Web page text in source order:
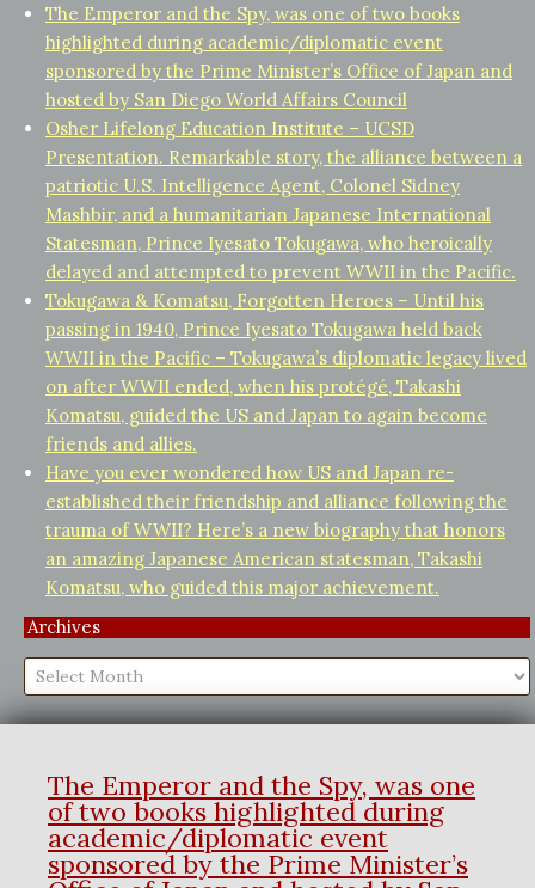
The Emperor and the Spy, was one of two books
highlighted during academic/diplomatic event
sponsored by the Prime Minister’s Office of Japan and
hosted by San Diego World Affairs Council
Osher Lifelong Education Institute – UCSD
Presentation. Remarkable story, the alliance between a
patriotic U.S. Intelligence Agent, Colonel Sidney
Mashbir, and a humanitarian Japanese International
Statesman, Prince Iyesato Tokugawa, who heroically
delayed and attempted to prevent WWII in the Pacific.
Tokugawa & Komatsu, Forgotten Heroes – Until his
passing in 1940, Prince Iyesato Tokugawa held back
WWII in the Pacific – Tokugawa’s diplomatic legacy lived
on after WWII ended, when his protégé, Takashi
Komatsu, guided the US and Japan to again become
friends and allies.
Have you ever wondered how US and Japan re-
established their friendship and alliance following the
trauma of WWII? Here’s a new biography that honors
an amazing Japanese American statesman, Takashi
Komatsu, who guided this major achievement.
Archives
The Emperor and the Spy, was one
of two books highlighted during
academic/diplomatic event
sponsored by the Prime Minister’s